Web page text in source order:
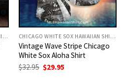
CHICAGO WHITE SOX HAWAIIAN SHIRT CHICAGO WHITE SOX HAWAIIAN SHIRT
Vintage Wave Stripe Chicago
White Sox Aloha Shirt
$32.95 Original
price
$29.95